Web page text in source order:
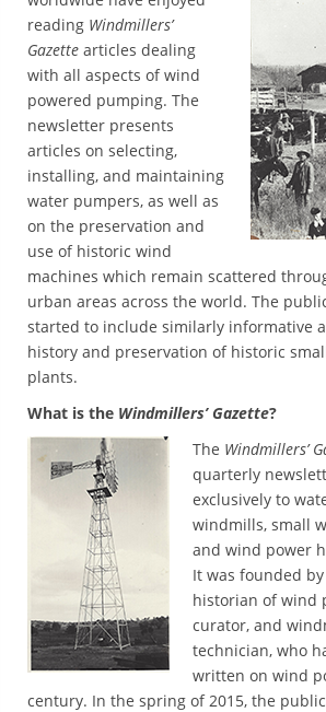
reading Windmillers’
Gazette articles dealing
with all aspects of wind
powered pumping. The
newsletter presents
articles on selecting,
installing, and maintaining
water pumpers, as well as
on the preservation and
use of historic wind
machines which remain scattered
urban areas across the world. The
started to include similarly informative
history and preservation of historic
plants.
What is the Windmillers’ Gazette?
The Windmillers’
quarterly
exclusively to
windmills, small
and wind power
It was founded
historian of wind
curator, and
technician, who
written on wind
century. In the spring of 2015, the